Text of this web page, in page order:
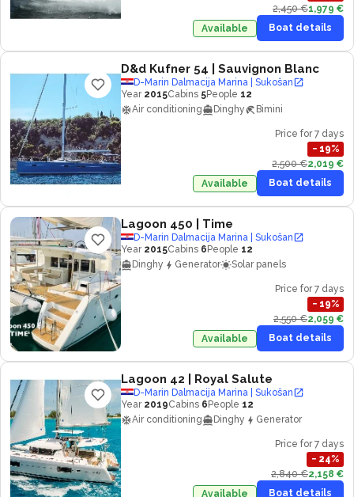
2,450 €1,979 €
Available
Boat details
D&d Kufner 54 | Sauvignon Blanc
D-Marin Dalmacija Marina | Sukošan
Year 2015Cabins 5People 12
Air conditioning
Dinghy Bimini
Price for 7 days
− 19%
2,500 €2,019 €
Available
Boat details
Lagoon 450 | Time
D-Marin Dalmacija Marina | Sukošan
Year 2015Cabins 6 People 12
Dinghy
Generator Solar panels
Price for 7 days
− 19%
2,550 €2,059 €
Available
Boat details
Lagoon 42 | Royal Salute
D-Marin Dalmacija Marina | Sukošan
Year 2019Cabins 6 People 12
Air conditioning
Dinghy Generator
Price for 7 days
− 24%
2,840 €2,158 €
Available
Boat details